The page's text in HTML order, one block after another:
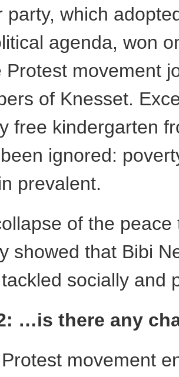
party, which
agenda, won
Protest movement
of Knesset.
free kindergarten
ignored:
prevalent.
of the
showed that Bibi
socially and
…is there any
movement